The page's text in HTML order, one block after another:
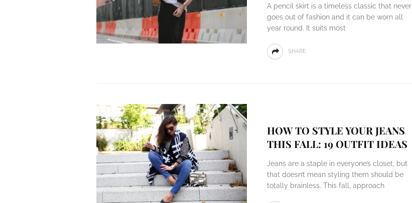
A pencil skirt is a timeless classic that never
goes out of fashion and it can be worn all
year round. It suits most
SHARE
HOW TO STYLE YOUR JEANS
THIS FALL: 19 OUTFIT IDEAS
Jeans are a staple in everyone’s closet, but
that doesn’t mean styling them should be
totally brainless. This fall, approach